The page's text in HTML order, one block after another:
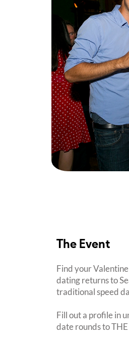
The Event
Find your
dating returns to
traditional speed
Fill out a profile in
date rounds to